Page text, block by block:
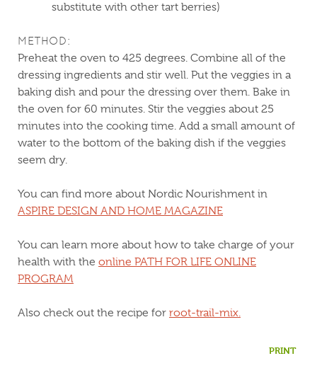
substitute with other tart berries)
METHOD:
Preheat the oven to 425 degrees. Combine all of the
dressing ingredients and stir well. Put the veggies in a
baking dish and pour the dressing over them. Bake in
the oven for 60 minutes. Stir the veggies about 25
minutes into the cooking time. Add a small amount of
water to the bottom of the baking dish if the veggies
seem dry.
You can find more about Nordic Nourishment in
ASPIRE DESIGN AND HOME MAGAZINE
You can learn more about how to take charge of your
health with the online PATH FOR LIFE ONLINE
PROGRAM
Also check out the recipe for root-trail-mix.
PRINT